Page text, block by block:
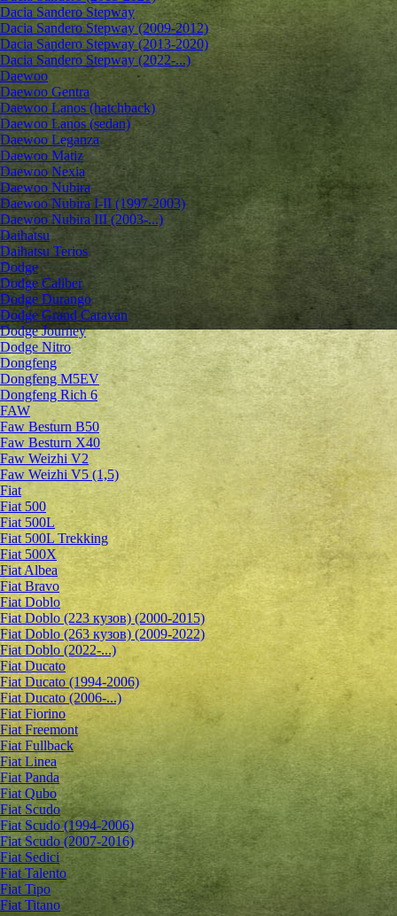
Dacia Sandero Stepway
Dacia Sandero Stepway (2009-2012)
Dacia Sandero Stepway (2013-2020)
Dacia Sandero Stepway (2022-...)
Daewoo
Daewoo Gentra
Daewoo Lanos (hatchback)
Daewoo Lanos (sedan)
Daewoo Leganza
Daewoo Matiz
Daewoo Nexia
Daewoo Nubira
Daewoo Nubira I-II (1997-2003)
Daewoo Nubira III (2003-...)
Daihatsu
Daihatsu Terios
Dodge
Dodge Caliber
Dodge Durango
Dodge Grand Caravan
Dodge Journey
Dodge Nitro
Dongfeng
Dongfeng M5EV
Dongfeng Rich 6
FAW
Faw Besturn B50
Faw Besturn X40
Faw Weizhi V2
Faw Weizhi V5 (1,5)
Fiat
Fiat 500
Fiat 500L
Fiat 500L Trekking
Fiat 500X
Fiat Albea
Fiat Bravo
Fiat Doblo
Fiat Doblo (223 кузов) (2000-2015)
Fiat Doblo (263 кузов) (2009-2022)
Fiat Doblo (2022-...)
Fiat Ducato
Fiat Ducato (1994-2006)
Fiat Ducato (2006-...)
Fiat Fiorino
Fiat Freemont
Fiat Fullback
Fiat Linea
Fiat Panda
Fiat Qubo
Fiat Scudo
Fiat Scudo (1994-2006)
Fiat Scudo (2007-2016)
Fiat Sedici
Fiat Talento
Fiat Tipo
Fiat Titano